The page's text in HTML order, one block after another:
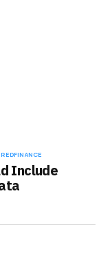
FINANCE
Include